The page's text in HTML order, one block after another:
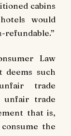
cabins
would
refundable.”
Law
deems such
trade
unfair trade
that is,
the